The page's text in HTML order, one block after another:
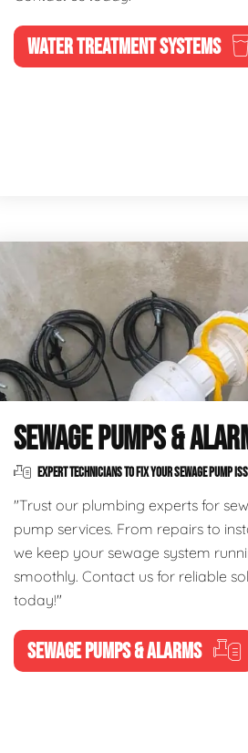
WATER TREATMENT SYSTEMS
SEWAGE PUMPS &
EXPERT TECHNICIANS TO FIX YOUR SEWAGE PUMP
"Trust our plumbing experts for
pump services. From repairs to
we keep your sewage system
smoothly. Contact us for reliable
today!"
SEWAGE PUMPS & ALARMS